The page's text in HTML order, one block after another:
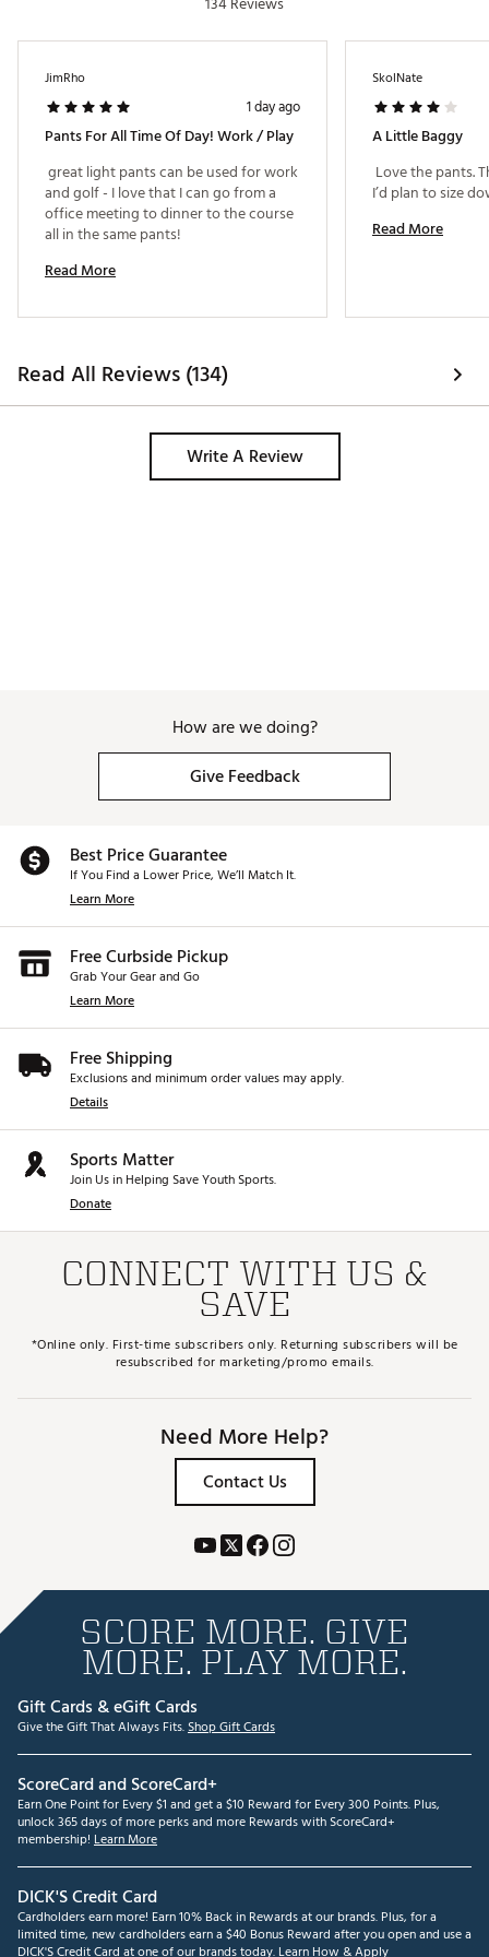
JimRho
1 day ago
Pants For All Time Of Day! Work / Play
great light pants can be used for work
and golf - I love that I can go from a
office meeting to dinner to the course
Read More
SkolNate
A Little Baggy
Love the pants.
Read More
Read All Reviews (134)
Write A Review
How are we doing?
Give Feedback
Best Price Guarantee
If You Find a Lower Price, We’ll Match It.
Learn More
Free Curbside Pickup
Grab Your Gear and Go
Learn More
Free Shipping
Exclusions and minimum order values may apply.
Details
Sports Matter
Join Us in Helping Save Youth Sports.
Donate
CONNECT WITH US &
SAVE
*Online only. First-time subscribers only. Returning subscribers will be
resubscribed for marketing/promo emails.
Need More Help?
Contact Us
SCORE MORE. GIVE
MORE. PLAY MORE.
Gift Cards & eGift Cards
Give the Gift That Always Fits.Shop Gift Cards
ScoreCard and ScoreCard+
Earn One Point for Every $1 and get a $10 Reward for Every 300 Points. Plus,
unlock 365 days of more perks and more Rewards with ScoreCard+
membership! Learn More
DICK'S Credit Card
Cardholders earn more! Earn 10% Back in Rewards at our brands. Plus, for a
limited time, new cardholders earn a $40 Bonus Reward after you open and use a
DICK'S Credit Card at one of our brands today.Learn How & Apply